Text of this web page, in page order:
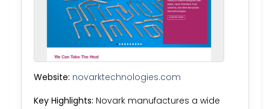
Website: novarktechnologies.com
Key Highlights: Novark manufactures a wide